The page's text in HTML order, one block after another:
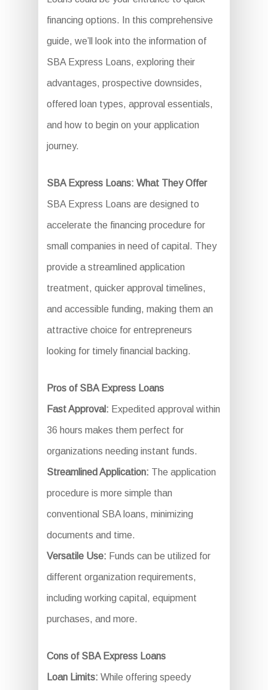
financing options. In this comprehensive
guide, we’ll look into the information of
SBA Express Loans, exploring their
advantages, prospective downsides,
offered loan types, approval essentials,
and how to begin on your application
journey.
SBA Express Loans: What They Offer
SBA Express Loans are designed to
accelerate the financing procedure for
small companies in need of capital. They
provide a streamlined application
treatment, quicker approval timelines,
and accessible funding, making them an
attractive choice for entrepreneurs
looking for timely financial backing.
Pros of SBA Express Loans
Fast Approval: Expedited approval within
36 hours makes them perfect for
organizations needing instant funds.
Streamlined Application: The application
procedure is more simple than
conventional SBA loans, minimizing
documents and time.
Versatile Use: Funds can be utilized for
different organization requirements,
including working capital, equipment
purchases, and more.
Cons of SBA Express Loans
Loan Limits: While offering speedy